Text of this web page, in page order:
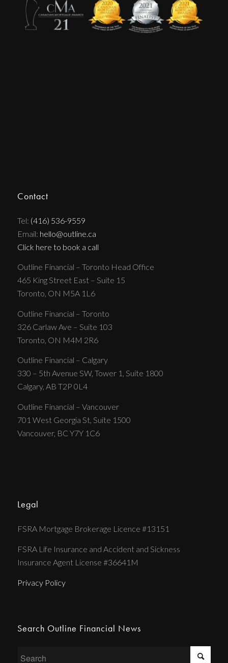
Contact
Tel: (416) 536-9559
Email: hello@outline.ca
Click here to book a call
Outline Financial – Toronto Head Office
465 King Street East – Suite 15
Toronto, ON M5A 1L6
Outline Financial – Toronto
326 Carlaw Ave – Suite 103
Toronto, ON M4M 2R6
Outline Financial – Calgary
330 – 5th Avenue SW, Tower 1, Suite 1800
Calgary, AB T2P 0L4
Outline Financial – Vancouver
701 West Georgia St, Suite 1500
Vancouver, BC Y7Y 1C6
Legal
FSRA Mortgage Brokerage Licence #13151
FSRA Life Insurance and Accident and Sickness
Insurance Agent License #36641M
Privacy Policy
Search Outline Financial News